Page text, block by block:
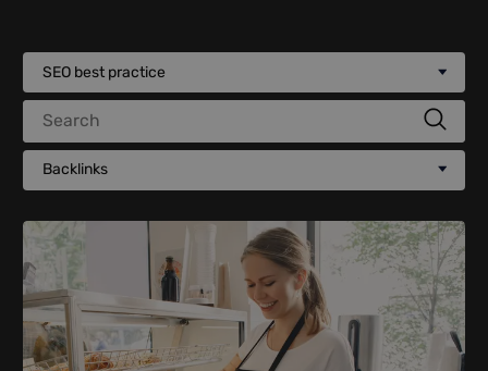
SEO best practice
Search
Backlinks